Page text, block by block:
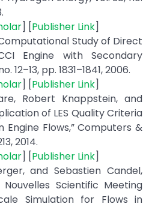
] [Publisher Link]
Study of Direct
Engine with Secondary
12–13, pp. 1831–1841, 2006.
] [Publisher Link]
Robert Knappstein, and
of LES Quality Criteria
Flows,” Computers &
2014.
] [Publisher Link]
and Sebastien Candel,
Nouvelles Scientific Meeting
Simulation for Flows in